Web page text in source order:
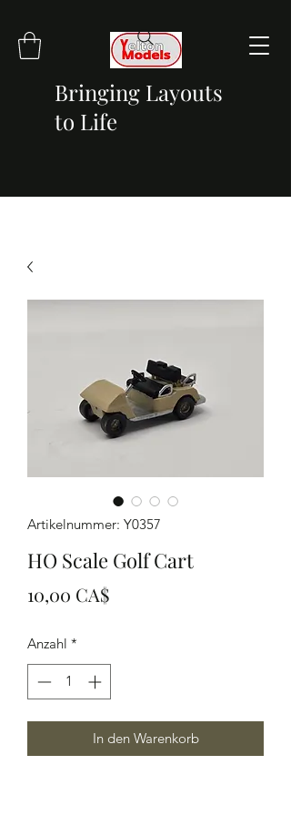
Bringing Layouts
to Life
Artikelnummer: Y0357
HO Scale Golf Cart
10,00 CA$Preis
Anzahl *
In den Warenkorb